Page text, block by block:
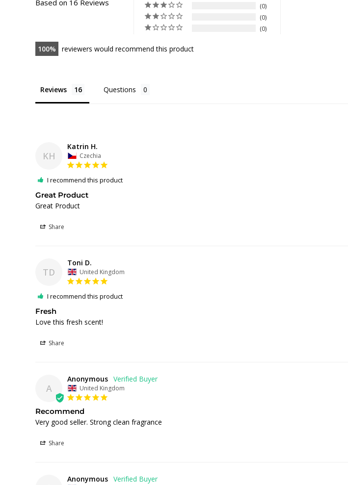
Based on 16 Reviews
0
0
0
100 reviewers would recommend this product
Reviews Questions
KH
Katrin H.
Czechia
I recommend this product
Great Product
Great Product
Share
TD
Toni D.
United Kingdom
I recommend this product
Fresh
Love this fresh scent!
Share
A
Anonymous
United Kingdom
Recommend
Very good seller. Strong clean fragrance
Share
Anonymous